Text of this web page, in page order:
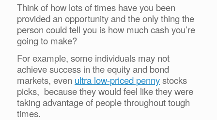
Think of how lots of times have you been
provided an opportunity and the only thing the
person could tell you is how much cash you’re
going to make?
For example, some individuals may not
achieve success in the equity and bond
markets, even ultra low-priced pennystocks
picks, because they would feel like they were
taking advantage of people throughout tough
times.